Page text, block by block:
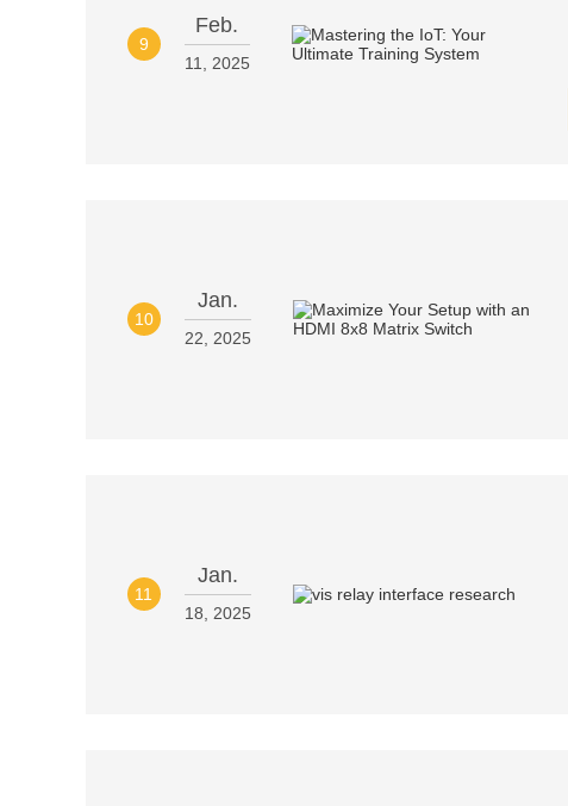
9
Feb.
11, 2025
10
Jan.
22, 2025
11
Jan.
18, 2025